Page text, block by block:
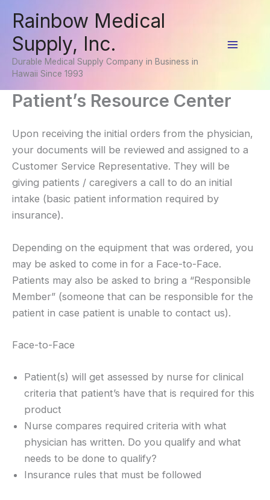
content
Rainbow Medical
Supply, Inc.
Durable Medical Supply Company in Business in
Hawaii Since 1993
Patient’s Resource Center
Upon receiving the initial orders from the physician,
your documents will be reviewed and assigned to a
Customer Service Representative. They will be
giving patients / caregivers a call to do an initial
intake (basic patient information required by
insurance).
Depending on the equipment that was ordered, you
may be asked to come in for a Face-to-Face.
Patients may also be asked to bring a “Responsible
Member” (someone that can be responsible for the
patient in case patient is unable to contact us).
Face-to-Face
Patient(s) will get assessed by nurse for clinical
criteria that patient’s have that is required for this
product
Nurse compares required criteria with what
physician has written. Do you qualify and what
needs to be done to qualify?
Insurance rules that must be followed